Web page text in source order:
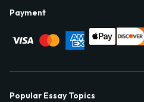
Payment
Popular Essay Topics